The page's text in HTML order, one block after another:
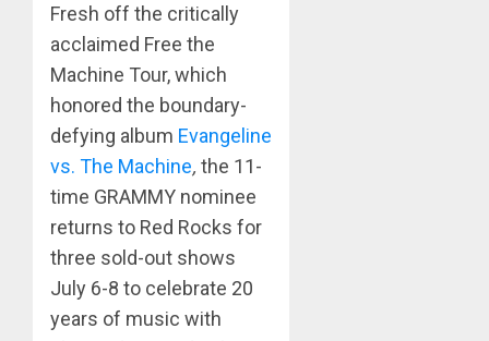
Fresh off the critically
acclaimed Free the
Machine Tour, which
honored the boundary-
defying album Evangeline
vs. The Machine, the 11-
time GRAMMY nominee
returns to Red Rocks for
three sold-out shows
July 6-8 to celebrate 20
years of music with